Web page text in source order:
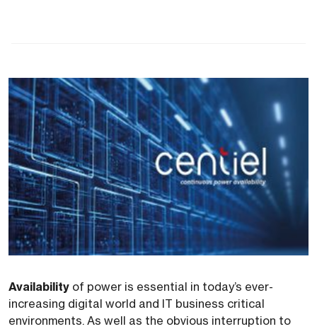
Availability of power is essential in today’s ever-
increasing digital world and IT business critical
environments. As well as the obvious interruption to